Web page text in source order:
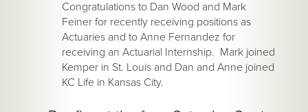
Congratulations to Dan Wood and Mark
Feiner for recently receiving positions as
Actuaries and to Anne Fernandez for
receiving an Actuarial Internship. Mark joined
Kemper in St. Louis and Dan and Anne joined
KC Life in Kansas City.